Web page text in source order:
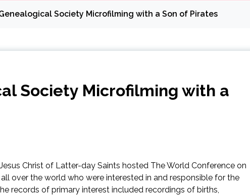
Society Microfilming with a Son of Pirates
Society Microfilming with a
Christ of Latter-day Saints hosted The World Conference on
over the world who were interested in and responsible for the
records of primary interest included recordings of births,